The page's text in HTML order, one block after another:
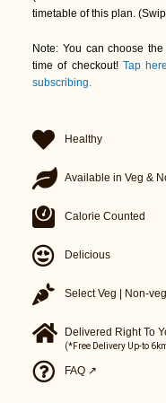
timetable of this plan.
Note: You can choose
time of checkout! Tap
subscribing.
Healthy
Available in Veg &
Calorie Counted
Delicious
Select Veg | Non-
Delivered Right To
FAQ ↗
(*Free Delivery Up-to